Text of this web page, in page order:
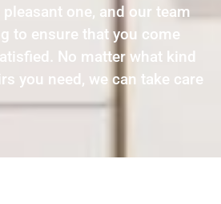
one, and our team
to ensure that you come
No matter what kind
you need, we can take care